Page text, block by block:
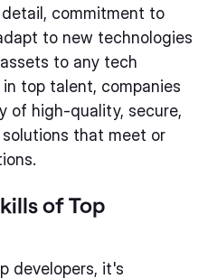
commitment to
to new technologies
to any tech
top talent, companies
of high-quality, secure,
that meet or
of Top
developers, it's